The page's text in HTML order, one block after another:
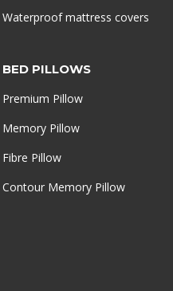
Waterproof mattress covers
BED PILLOWS
Premium Pillow
Memory Pillow
Fibre Pillow
Contour Memory Pillow